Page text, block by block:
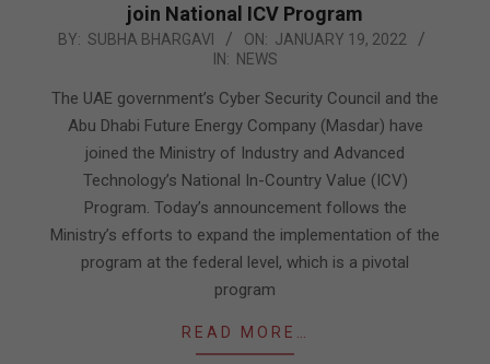
join National ICV Program
2022-
19
BY: SUBHA BHARGAVI ON: JANUARY 19, 2022
IN: NEWS
The UAE government’s Cyber Security Council and the
Abu Dhabi Future Energy Company (Masdar) have
joined the Ministry of Industry and Advanced
Technology’s National In-Country Value (ICV)
Program. Today’s announcement follows the
Ministry’s efforts to expand the implementation of the
program at the federal level, which is a pivotal
program
READ MORE…